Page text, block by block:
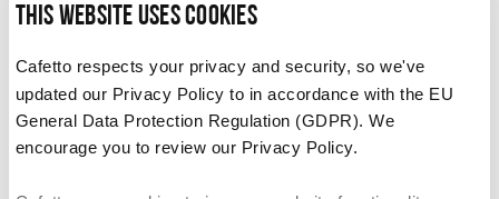
This website uses cookies
Cafetto respects your privacy and security, so we've
updated our Privacy Policy to in accordance with the EU
General Data Protection Regulation (GDPR). We
encourage you to review our Privacy Policy.
been produced in an environmentally friendly way
their produce which allow them to turn a
sustainable profit. The Fairtrade certifying bodies,
in many instances, run programs for the benefit of